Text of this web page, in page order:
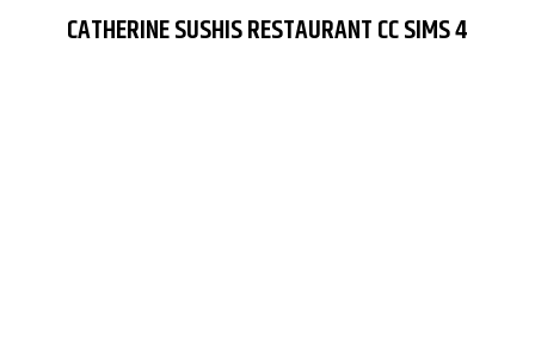
CATHERINE SUSHIS RESTAURANT CC SIMS 4